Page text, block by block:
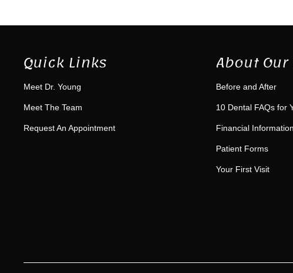
Quick Links
Meet Dr. Young
Meet The Team
Request An Appointment
About
Before and After
10 Dental FAQs for
Financial Information
Patient Forms
Your First Visit